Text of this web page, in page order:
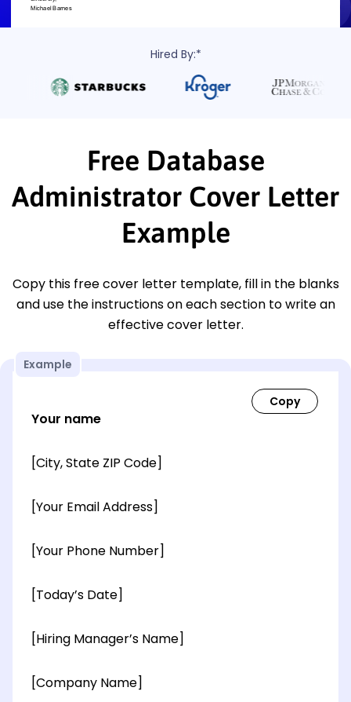
Hired By:*
Free Database
Administrator Cover Letter
Example
Copy this free cover letter template, fill in the blanks
and use the instructions on each section to write an
effective cover letter.
Example
Your name
[City, State ZIP Code]
[Your Email Address]
[Your Phone Number]
[Today’s Date]
[Hiring Manager’s Name]
[Company Name]